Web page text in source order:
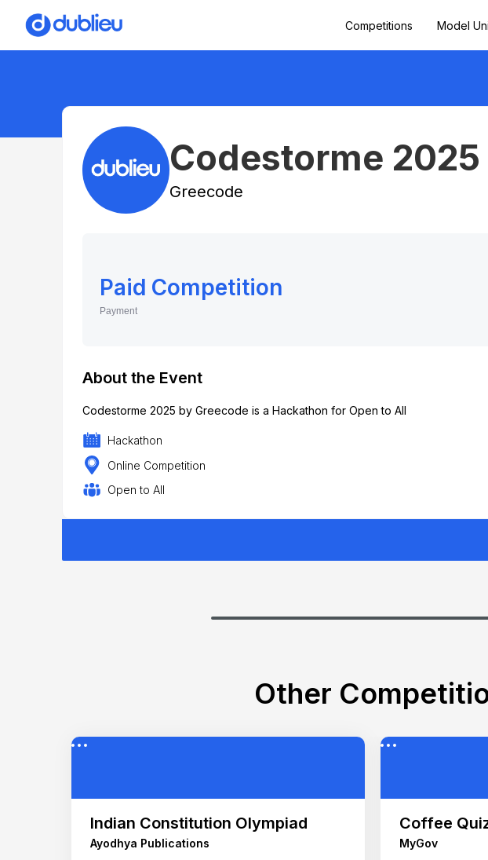
Competitions Model
Codestorme 2025
Greecode
Paid Competition
Payment
About the Event
Codestorme 2025 by Greecode is a Hackathon for Open to All
Hackathon
Online Competition
Open to All
Other
Indian Constitution Olympiad
Ayodhya Publications
Coffee
MyGov